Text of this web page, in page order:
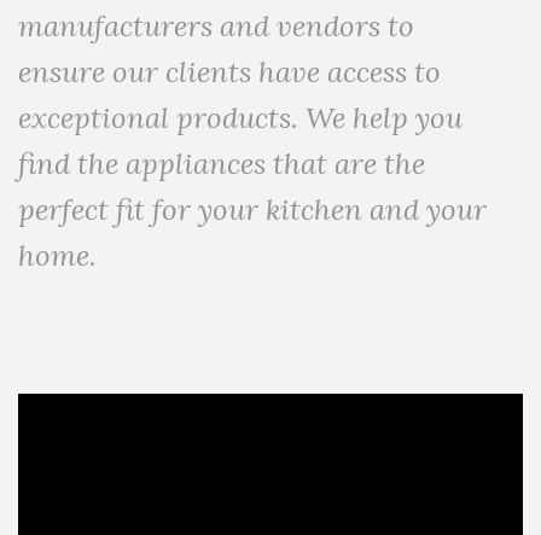
manufacturers and vendors to
ensure our clients have access to
exceptional products. We help you
find the appliances that are the
perfect fit for your kitchen and your
home.